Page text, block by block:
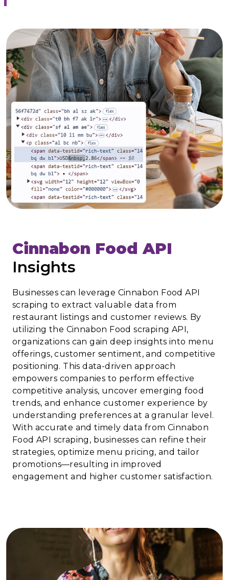
Cinnabon Food API
Insights
Businesses can leverage Cinnabon Food API
scraping to extract valuable data from
restaurant listings and customer reviews. By
utilizing the Cinnabon Food scraping API,
organizations can gain deep insights into menu
offerings, customer sentiment, and competitive
positioning. This data-driven approach
empowers companies to perform effective
competitive analysis, uncover emerging food
trends, and enhance customer experience by
understanding preferences at a granular level.
With accurate and timely data from Cinnabon
Food API scraping, businesses can refine their
strategies, optimize menu pricing, and tailor
promotions—resulting in improved
engagement and higher customer satisfaction.